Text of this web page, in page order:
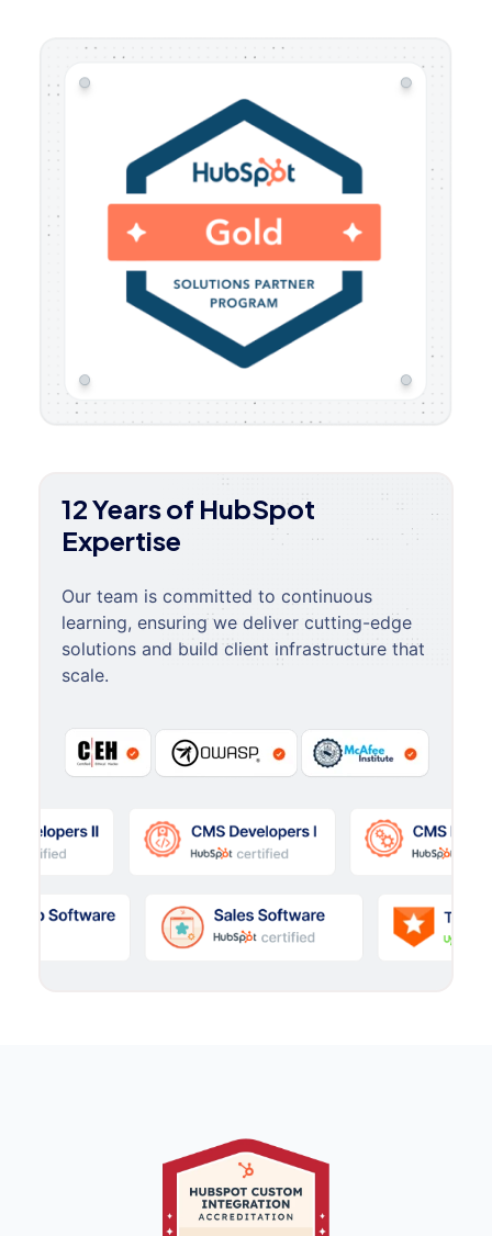
12 Years of HubSpot
Expertise
Our team is committed to continuous
learning, ensuring we deliver cutting-edge
solutions and build client infrastructure that
scale.